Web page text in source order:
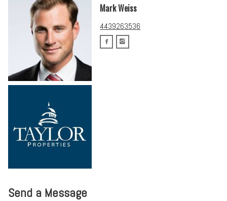
Send a Message
Mark Weiss
4439263536